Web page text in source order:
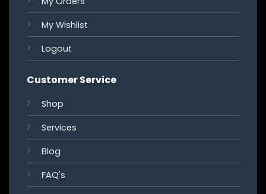
My Wishlist
Logout
Customer Service
Shop
Services
Blog
FAQ's